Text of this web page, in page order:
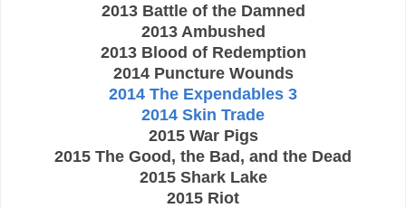
2013 Battle of the Damned
2013 Ambushed
2013 Blood of Redemption
2014 Puncture Wounds
2014 The Expendables 3
2014 Skin Trade
2015 War Pigs
2015 The Good, the Bad, and the Dead
2015 Shark Lake
2015 Riot